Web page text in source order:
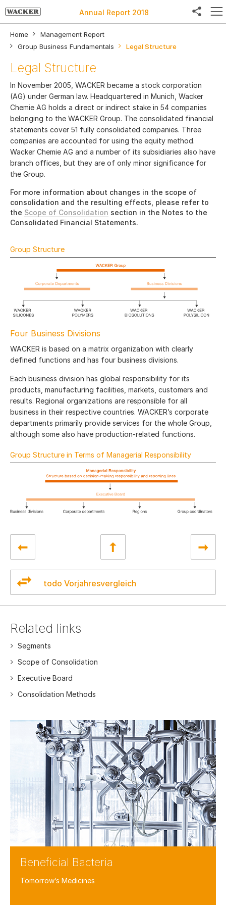
Annual Report 2018
Twitter
LinkedIn
Weibo
E-Mail
Home
Management Report
Group Business Fundamentals
Legal Structure
Legal Structure
In November 2005, WACKER became a stock corporation
(AG) under German law. Headquartered in Munich, Wacker
Chemie AG holds a direct or indirect stake in 54 companies
belonging to the WACKER Group. The consolidated financial
statements cover 51 fully consolidated companies. Three
companies are accounted for using the equity method.
Wacker Chemie AG and a number of its subsidiaries also have
branch offices, but they are of only minor significance for
the Group.
For more information about changes in the scope of
consolidation and the resulting effects, please refer to
the Scope of Consolidation section in the Notes to the
Consolidated Financial Statements.
Group Structure
Four Business Divisions
WACKER is based on a matrix organization with clearly
defined functions and has four business divisions.
Each business division has global responsibility for its
products, manufacturing facilities, markets, customers and
results. Regional organizations are responsible for all
business in their respective countries. WACKER’s corporate
departments primarily provide services for the whole Group,
although some also have production-related functions.
Group Structure in Terms of Managerial Responsibility
todo Vorjahresvergleich
Related links
Segments
Scope of Consolidation
Executive Board
Consolidation Methods
Beneficial Bacteria
Tomorrow’s Medicines